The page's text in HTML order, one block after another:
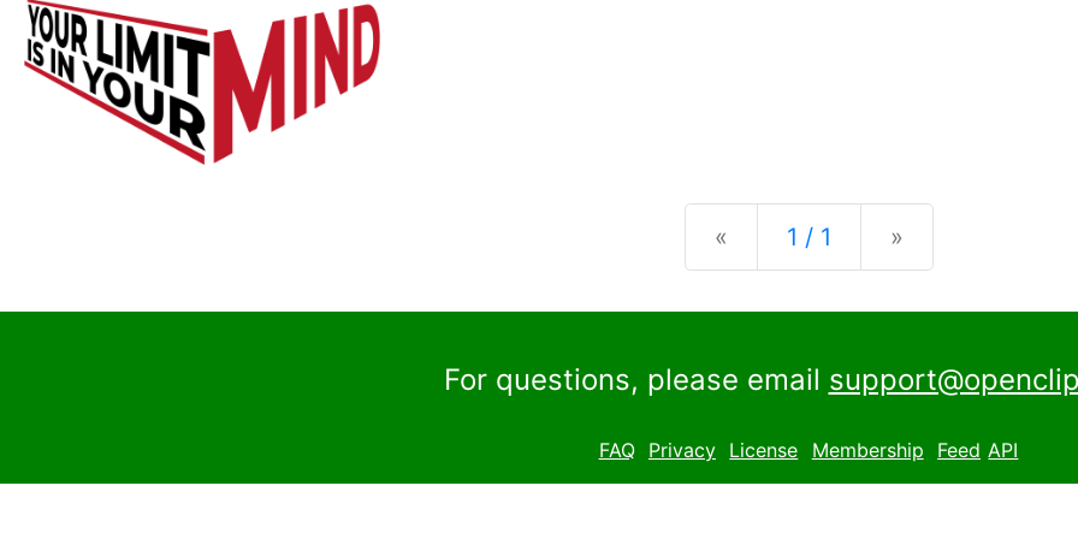
« Previous
1 / 1 »
For questions, please email
FAQ Privacy License Membership Feed API